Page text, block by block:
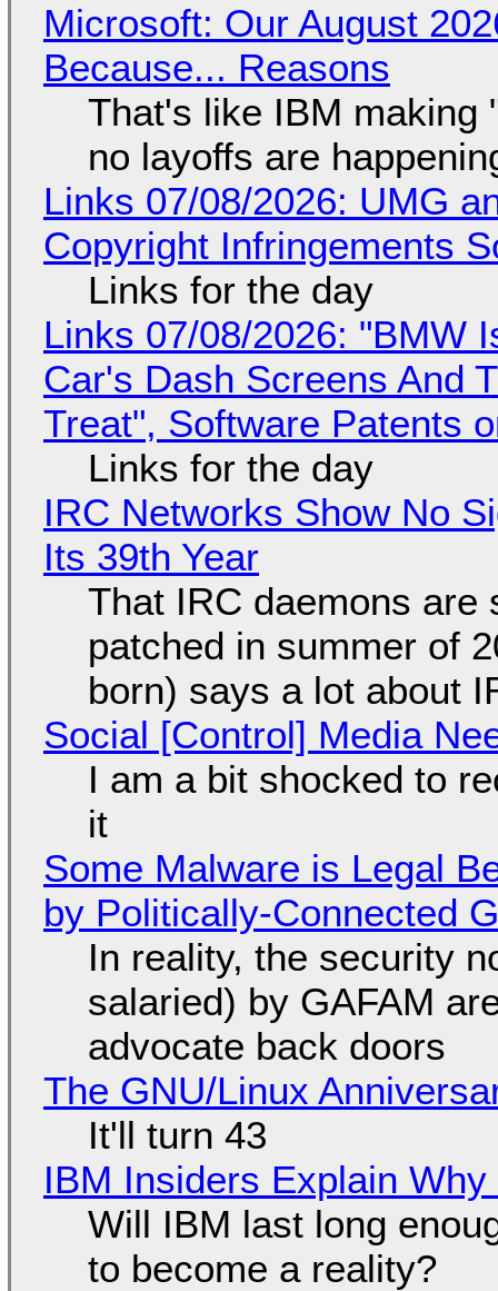
Microsoft: Our August
Because... Reasons
That's like IBM making
no layoffs are
Links 07/08/2026: UMG
Copyright Infringements
Links for the day
Links 07/08/2026: "BMW
Car's Dash Screens And
Treat", Software Patents
Links for the day
IRC Networks Show No
Its 39th Year
That IRC daemons are
patched in summer of
born) says a lot about
Social [Control] Media
I am a bit shocked to
it
Some Malware is Legal
by Politically-Connected
In reality, the security
salaried) by GAFAM
advocate back doors
The GNU/Linux
It'll turn 43
IBM Insiders Explain
Will IBM last long
to become a reality?